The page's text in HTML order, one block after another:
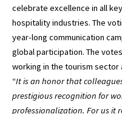
celebrate excellence in all
hospitality industries. The
year-long communication
global participation. The
working in the tourism sector
“It is an honor that
prestigious recognition for
professionalization. For us it